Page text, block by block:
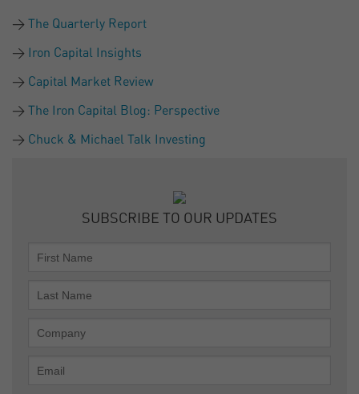
The Quarterly Report
Iron Capital Insights
Capital Market Review
The Iron Capital Blog: Perspective
Chuck & Michael Talk Investing
SUBSCRIBE TO OUR UPDATES